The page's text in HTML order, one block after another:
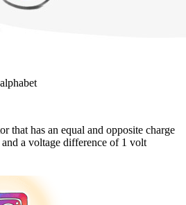
that has an equal and opposite charge
a voltage difference of 1 volt